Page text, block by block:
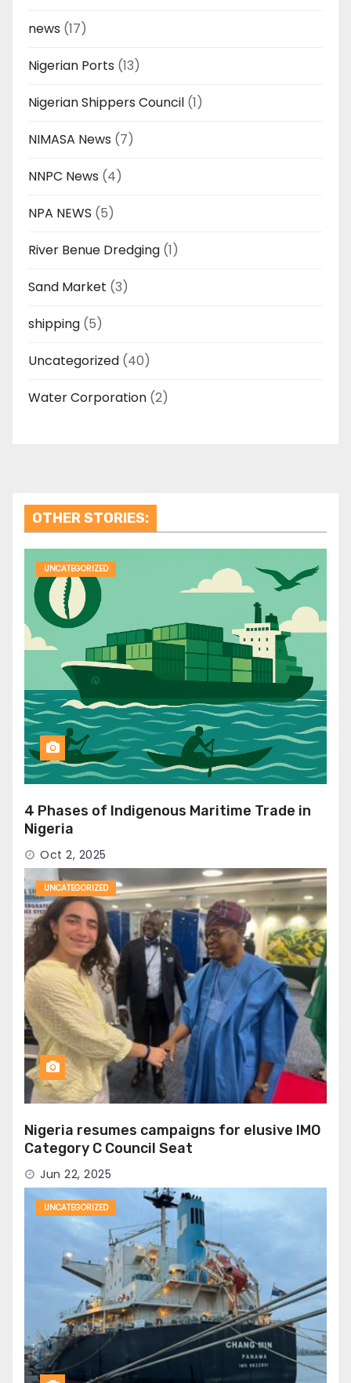
news (17)
Nigerian Ports (13)
Nigerian Shippers Council (1)
NIMASA News (7)
NNPC News (4)
NPA NEWS (5)
River Benue Dredging (1)
Sand Market (3)
shipping (5)
Uncategorized (40)
Water Corporation (2)
OTHER STORIES:
UNCATEGORIZED
4 Phases of Indigenous Maritime Trade in
Nigeria
Oct 2, 2025
UNCATEGORIZED
Nigeria resumes campaigns for elusive IMO
Category C Council Seat
Jun 22, 2025
UNCATEGORIZED